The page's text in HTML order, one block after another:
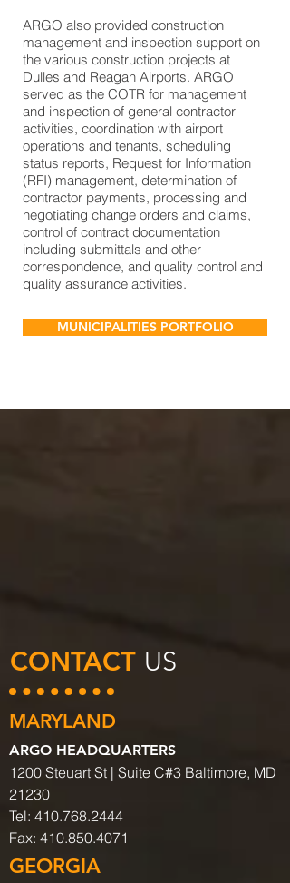
ARGO also provided construction
management and inspection support on
the various construction projects at
Dulles and Reagan Airports. ARGO
served as the COTR for management
and inspection of general contractor
activities, coordination with airport
operations and tenants, scheduling
status reports, Request for Information
(RFI) management, determination of
contractor payments, processing and
negotiating change orders and claims,
control of contract documentation
including submittals and other
correspondence, and quality control and
quality assurance activities.
MUNICIPALITIES PORTFOLIO
CONTACT US
MARYLAND
ARGO HEADQUARTERS
1200 Steuart St | Suite C#3 Baltimore, MD
21230
Tel: 410.768.2444
Fax: 410.850.4071
GEORGIA